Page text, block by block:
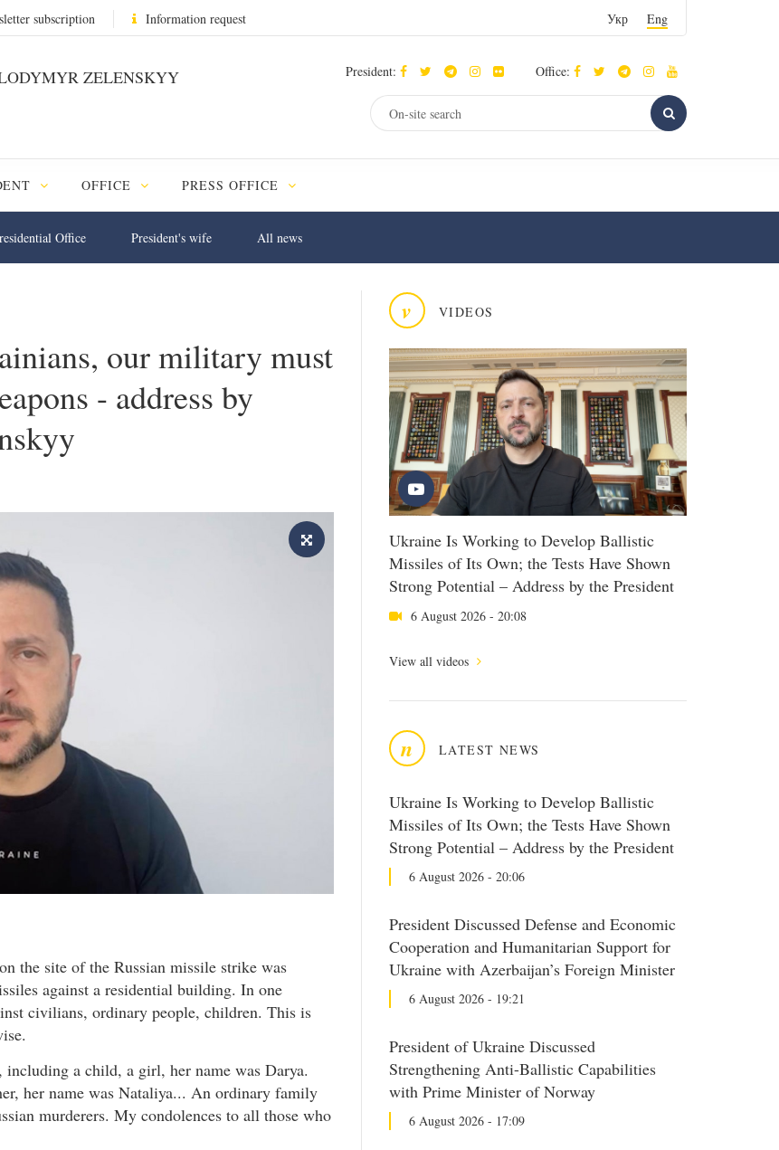
subscription Information request Укр Eng
ZELENSKYY President: Office:
OFFICE PRESS OFFICE
Office President's wife All news
v VIDEOS
Ukraine Is Working to Develop Ballistic
Missiles of Its Own; the Tests Have Shown
Strong Potential – Address by the President
6 August 2026 - 20:08
View all videos
n LATEST NEWS
Ukraine Is Working to Develop Ballistic
Missiles of Its Own; the Tests Have Shown
Strong Potential – Address by the President
6 August 2026 - 20:06
President Discussed Defense and Economic
Cooperation and Humanitarian Support for
Ukraine with Azerbaijan’s Foreign Minister
6 August 2026 - 19:21
President of Ukraine Discussed
Strengthening Anti-Ballistic Capabilities
with Prime Minister of Norway
6 August 2026 - 17:09
our military must
- address by
the site of the Russian missile strike was
against a residential building. In one
civilians, ordinary people, children. This is
a child, a girl, her name was Darya.
her name was Nataliya... An ordinary family
murderers. My condolences to all those who